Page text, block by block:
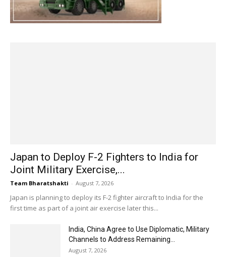
Japan to Deploy F-2 Fighters to India for
Joint Military Exercise,...
Team Bharatshakti - August 7, 2026
Japan is planning to deploy its F-2 fighter aircraft to India for the
first time as part of a joint air exercise later this...
India, China Agree to Use Diplomatic, Military
Channels to Address Remaining...
August 7, 2026